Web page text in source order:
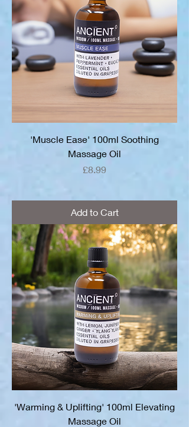
'Muscle Ease' 100ml Soothing
Massage Oil
Price
£8.99
Add to Cart
'Warming & Uplifting' 100ml Elevating
Massage Oil